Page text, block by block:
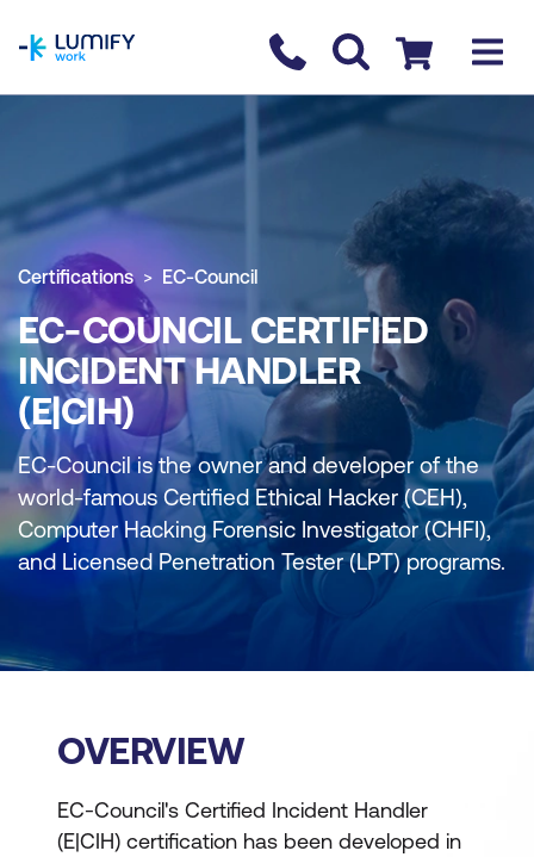
Contact us
Checkout
Certifications EC-Council
EC-COUNCIL CERTIFIED
INCIDENT HANDLER
(E|CIH)
EC-Council is the owner and developer of the
world-famous Certified Ethical Hacker (CEH),
Computer Hacking Forensic Investigator (CHFI),
and Licensed Penetration Tester (LPT) programs.
OVERVIEW
EC-Council's Certified Incident Handler
(E|CIH) certification has been developed in